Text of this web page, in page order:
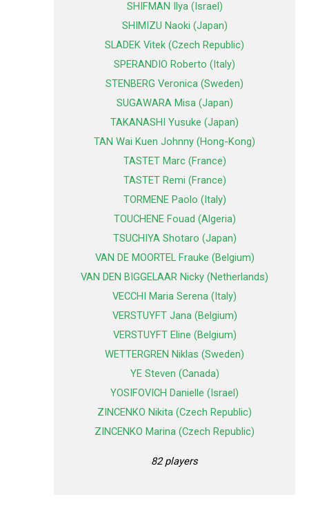
SHIFMAN Ilya (Israel)
SHIMIZU Naoki (Japan)
SLADEK Vitek (Czech Republic)
SPERANDIO Roberto (Italy)
STENBERG Veronica (Sweden)
SUGAWARA Misa (Japan)
TAKANASHI Yusuke (Japan)
TAN Wai Kuen Johnny (Hong-Kong)
TASTET Marc (France)
TASTET Remi (France)
TORMENE Paolo (Italy)
TOUCHENE Fouad (Algeria)
TSUCHIYA Shotaro (Japan)
VAN DE MOORTEL Frauke (Belgium)
VAN DEN BIGGELAAR Nicky (Netherlands)
VECCHI Maria Serena (Italy)
VERSTUYFT Jana (Belgium)
VERSTUYFT Eline (Belgium)
WETTERGREN Niklas (Sweden)
YE Steven (Canada)
YOSIFOVICH Danielle (Israel)
ZINCENKO Nikita (Czech Republic)
ZINCENKO Marina (Czech Republic)
82 players